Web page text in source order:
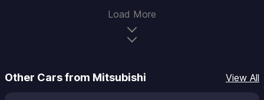
Load More
Other Cars from Mitsubishi View All